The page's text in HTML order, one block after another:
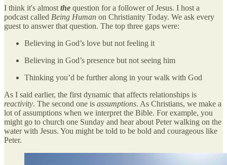
I think it's almost the question for a follower of Jesus. I host a
podcast called Being Human on Christianity Today. We ask every
guest to answer that question. The top three gaps were:
Believing in God’s love but not feeling it
Believing in God’s presence but not seeing him
Thinking you’d be further along in your walk with God
As I said earlier, the first dynamic that affects relationships is
reactivity. The second one is assumptions. As Christians, we make a
lot of assumptions when we interpret the Bible. For example, you
might go to church one Sunday and hear about Peter walking on the
water with Jesus. You might be told to be bold and courageous like
Peter.